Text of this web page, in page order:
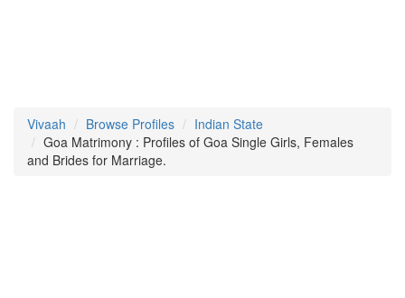
Vivaah Browse Profiles
Indian State
Goa Matrimony : Profiles of Goa Single Girls, Females
and Brides for Marriage.